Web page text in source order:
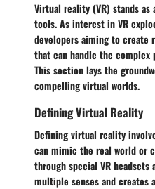
Virtual reality (VR) stands
tools. As interest in VR
developers aiming to create
that can handle the
This section lays the
compelling virtual worlds.
Defining Virtual Reality
Defining virtual reality
can mimic the real world or
through special VR
multiple senses and creates